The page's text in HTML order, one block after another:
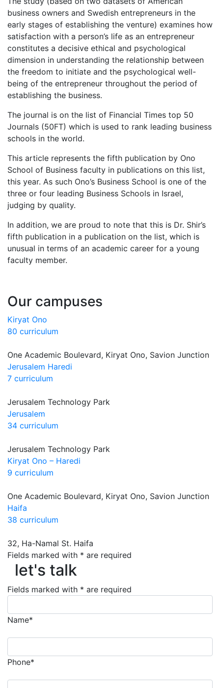
business owners and Swedish entrepreneurs in the
early stages of establishing the venture) examines how
satisfaction with a person’s life as an entrepreneur
constitutes a decisive ethical and psychological
dimension in understanding the relationship between
the freedom to initiate and the psychological well-
being of the entrepreneur throughout the period of
establishing the business.
The journal is on the list of Financial Times top 50
Journals (50FT) which is used to rank leading business
schools in the world.
This article represents the fifth publication by Ono
School of Business faculty in publications on this list,
this year. As such Ono’s Business School is one of the
three or four leading Business Schools in Israel,
judging by quality.
In addition, we are proud to note that this is Dr. Shir’s
fifth publication in a publication on the list, which is
unusual in terms of an academic career for a young
faculty member.
Our campuses
Kiryat Ono
80 curriculum
One Academic Boulevard, Kiryat Ono, Savion Junction
Jerusalem Haredi
7 curriculum
Jerusalem Technology Park
Jerusalem
34 curriculum
Jerusalem Technology Park
Kiryat Ono – Haredi
9 curriculum
One Academic Boulevard, Kiryat Ono, Savion Junction
Haifa
38 curriculum
32, Ha-Namal St. Haifa
let's talk
Fields marked with * are required
let's talk
Fields marked with * are required
Name*
Phone*